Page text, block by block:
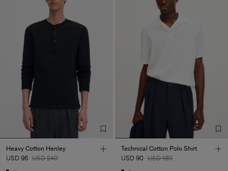
Heavy Cotton Henley
USD 96 USD 240
Technical Cotton Polo Shirt
USD 90 USD 180